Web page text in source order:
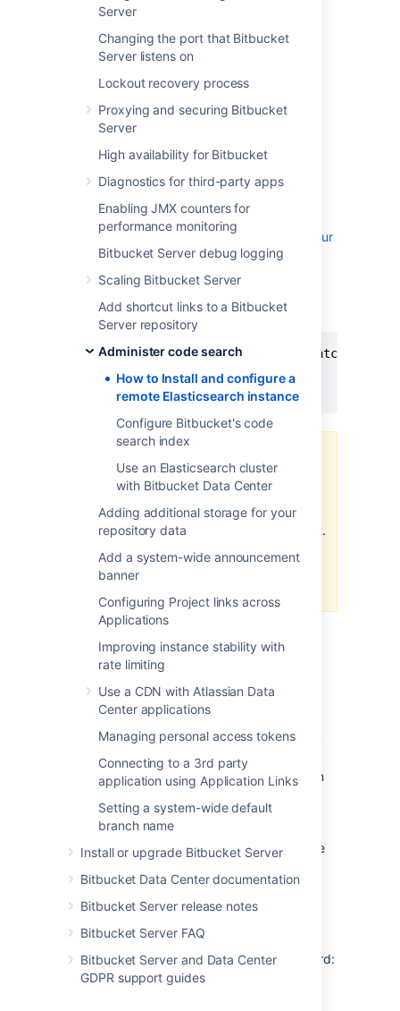
Server
Changing the port that Bitbucket
Server listens on
Lockout recovery process
Proxying and securing Bitbucket
Server
High availability for Bitbucket
Diagnostics for third-party apps
Enabling JMX counters for
performance monitoring
Bitbucket Server debug logging
Scaling Bitbucket Server
Add shortcut links to a Bitbucket
Server repository
Administer code search
How to Install and configure a
remote Elasticsearch instance
Configure Bitbucket's code
search index
Use an Elasticsearch cluster
with Bitbucket Data Center
Adding additional storage for your
repository data
Add a system-wide announcement
banner
Configuring Project links across
Applications
Improving instance stability with
rate limiting
Use a CDN with Atlassian Data
Center applications
Managing personal access tokens
Connecting to a 3rd party
application using Application Links
Setting a system-wide default
branch name
Install or upgrade Bitbucket Server
Bitbucket Data Center documentation
Bitbucket Server release notes
Bitbucket Server FAQ
Bitbucket Server and Data Center
GDPR support guides
Step 2: Configure
Elasticsearch
Theelasticsearch.ymlfile contains
configuration details for your Elasticsearch
instance
Locate the
elasticsearch.yml
within the
configuration directory of your
Elasticsearch (6.8.6)instance.
yourelasticsearch.ymlfile
action.auto_create_index:
network.host: 0.0.0.0
xpack.security.enabled: false
Elastic's Shield plugin, may
requirespecific exceptions
to be set for
action.auto_create_index.
documentation for more
Step 3: Secure Elasticsearch
You need to secure access to your remote
Elasticsearch instance with a username and
remote Elasticsearch instance with a security
plugin that requires anyone connecting to it
provides authentication credentials. Atlassian
purpose. Bitbucket Server also supports
authentication to Elasticsearch through other
plugins that provide basic authentication, like
To secure your remote Elasticsearch
instance with the Buckler plugin
Copy the Buckler plugin URL to your clipboard: